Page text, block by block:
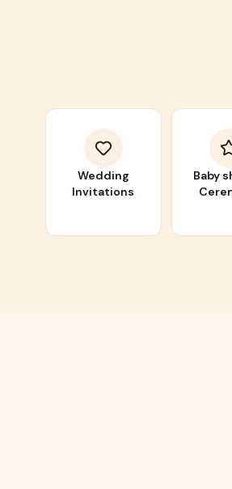
Wedding
Invitations
Baby